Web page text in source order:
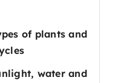
of plants and
water and